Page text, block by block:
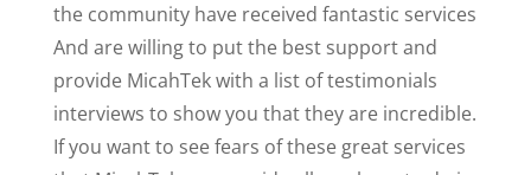
the community have received fantastic services
And are willing to put the best support and
provide MicahTek with a list of testimonials
interviews to show you that they are incredible.
If you want to see fears of these great services